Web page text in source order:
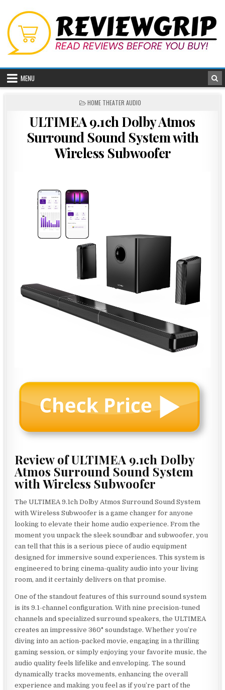
content
MENU
POSTED
HOME THEATER AUDIO
ULTIMEA 9.1ch Dolby Atmos
Surround Sound System with
Wireless Subwoofer
Review of ULTIMEA 9.1ch Dolby
Atmos Surround Sound System
with Wireless Subwoofer
The ULTIMEA 9.1ch Dolby Atmos Surround Sound System
with Wireless Subwoofer is a game changer for anyone
looking to elevate their home audio experience. From the
moment you unpack the sleek soundbar and subwoofer, you
can tell that this is a serious piece of audio equipment
designed for immersive sound experiences. This system is
engineered to bring cinema-quality audio into your living
room, and it certainly delivers on that promise.
One of the standout features of this surround sound system
is its 9.1-channel configuration. With nine precision-tuned
channels and specialized surround speakers, the ULTIMEA
creates an impressive 360° soundstage. Whether you’re
diving into an action-packed movie, engaging in a thrilling
gaming session, or simply enjoying your favorite music, the
audio quality feels lifelike and enveloping. The sound
dynamically tracks movements, enhancing the overall
experience and making you feel as if you’re part of the